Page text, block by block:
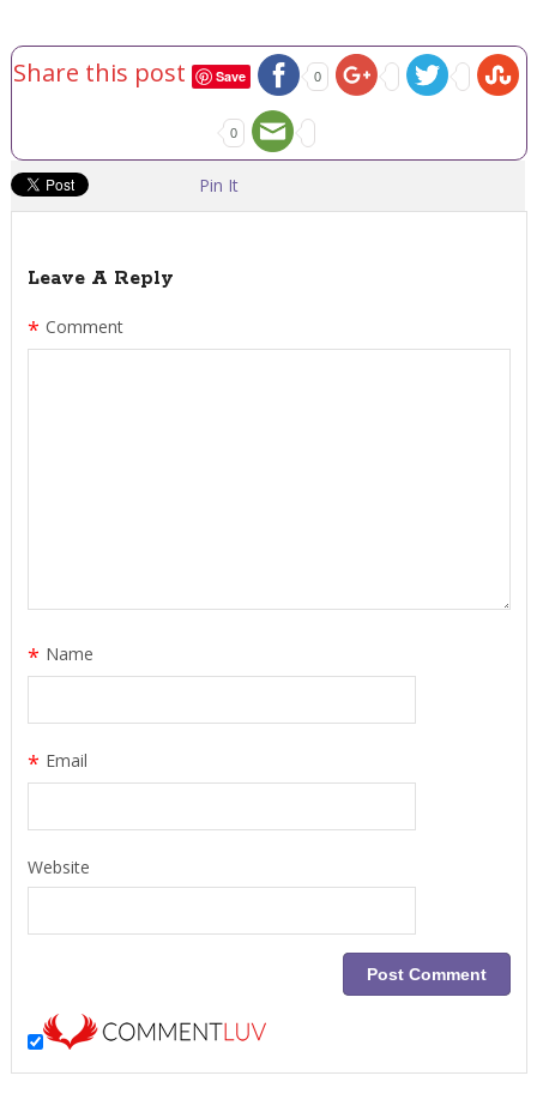
Share this post Save 0
0
Pin It
Leave A Reply
Comment
*
Name
*
Email
*
Website